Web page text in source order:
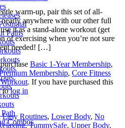
Paths
Combos
warm-up, pair this set of all-
nearly anywhere with our other full
it as a stand-alone workout (get
of exercising when you’re not sure
needed! […]
Basic 1-Year Membership,
Membership, Core Fitness
. If you have purchased this
tolog in
Easy Routines, Lower Body, No
,TummySafe, Upper Body,